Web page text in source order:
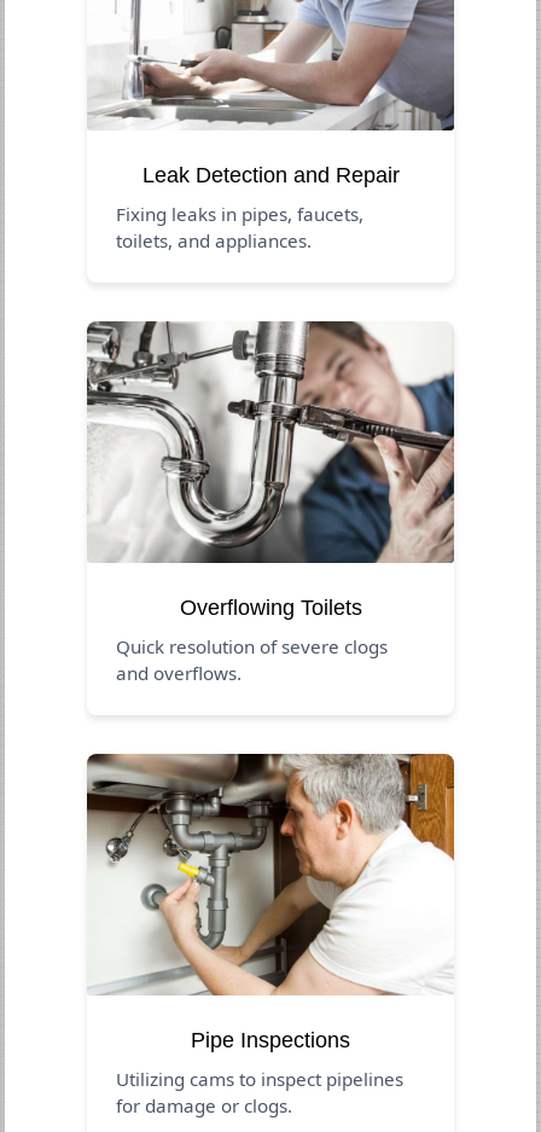
Leak Detection and Repair
Fixing leaks in pipes, faucets,
toilets, and appliances.
Overflowing Toilets
Quick resolution of severe clogs
and overflows.
Pipe Inspections
Utilizing cams to inspect pipelines
for damage or clogs.